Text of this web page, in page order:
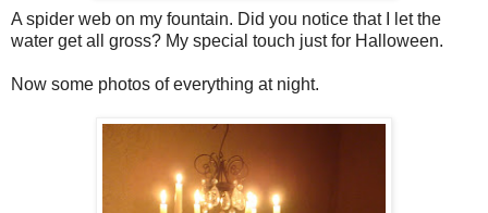
A spider web on my fountain. Did you notice that I let the
water get all gross? My special touch just for Halloween.
Now some photos of everything at night.